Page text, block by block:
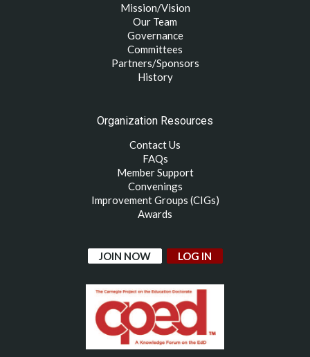
Mission/Vision
Our Team
Governance
Committees
Partners/Sponsors
History
Organization Resources
Contact Us
FAQs
Member Support
Convenings
Improvement Groups (CIGs)
Awards
JOIN NOW LOG IN